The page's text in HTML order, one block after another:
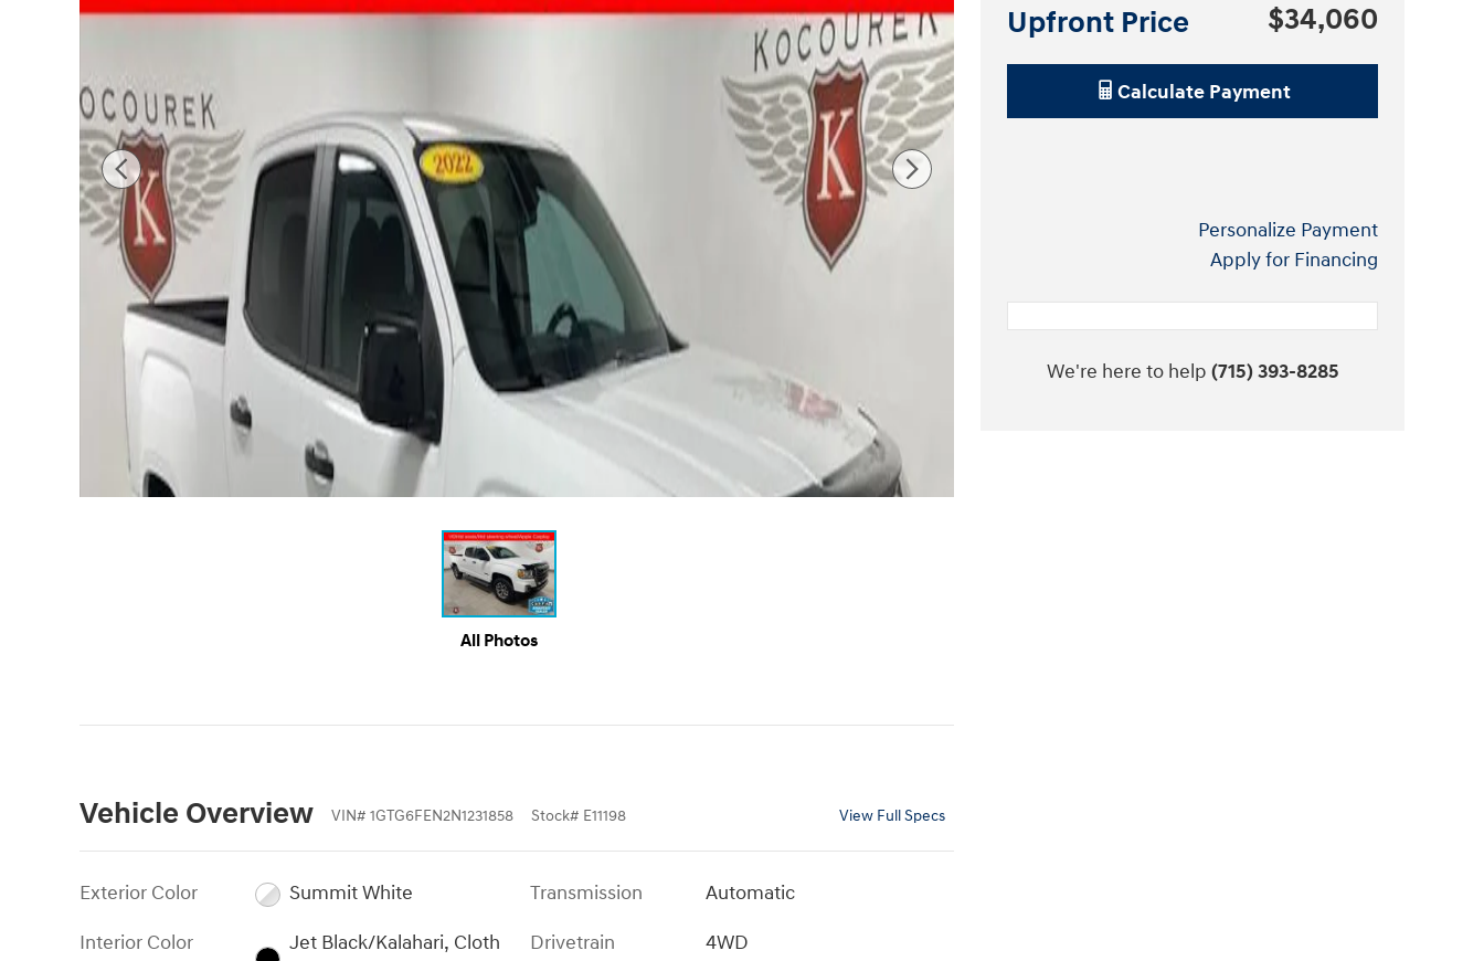
All Photos
Vehicle Overview VIN# 1GTG6FEN2N1231858 Stock# E11198 View Full Specs
Exterior Color
Summit White
Interior Color
Jet Black/Kalahari, Cloth
Transmission
Automatic
Drivetrain
4WD
Upfront Price $34,060
Calculate Payment
Personalize Payment
Apply for Financing
We're here to help (715) 393-8285